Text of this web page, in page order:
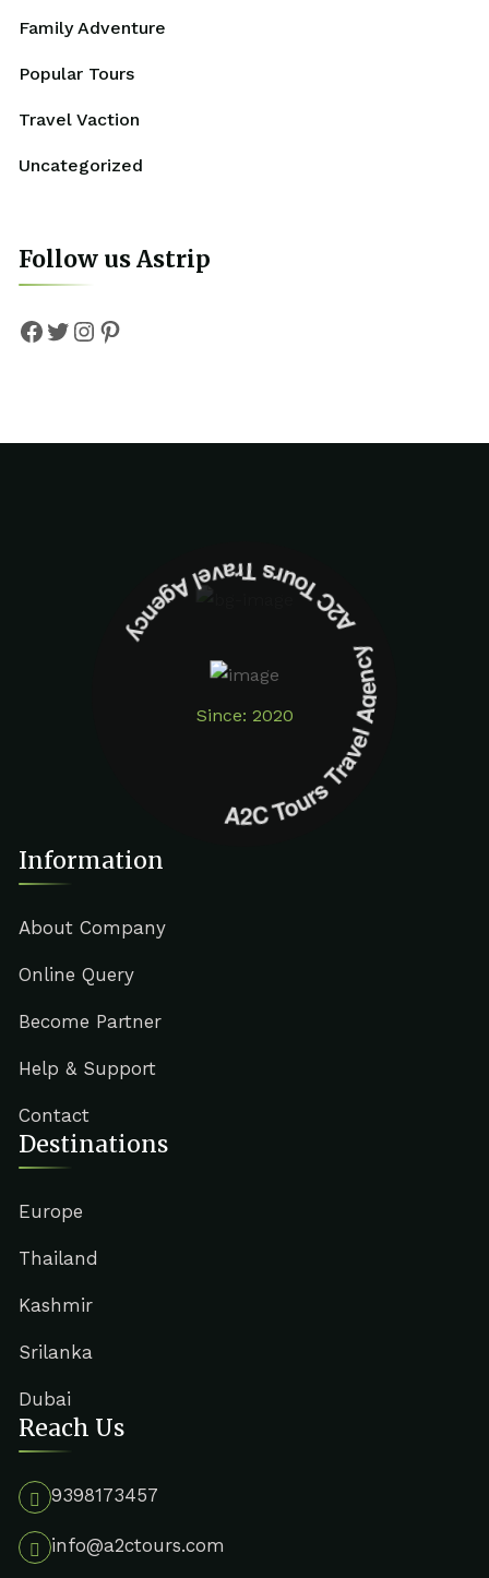
Family Adventure
Popular Tours
Travel Vaction
Uncategorized
Follow us Astrip
Since: 2020
A2C Tours Travel Agency A2C Tours Travel Agency
Information
About Company
Online Query
Become Partner
Help & Support
Contact
Destinations
Europe
Thailand
Kashmir
Srilanka
Dubai
Reach Us
9398173457
info@a2ctours.com